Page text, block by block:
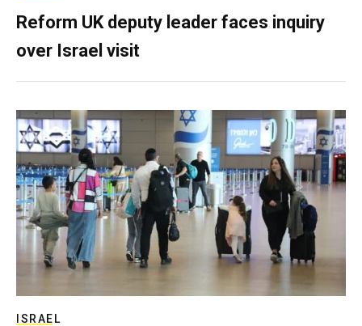
Reform UK deputy leader faces inquiry
over Israel visit
ISRAEL